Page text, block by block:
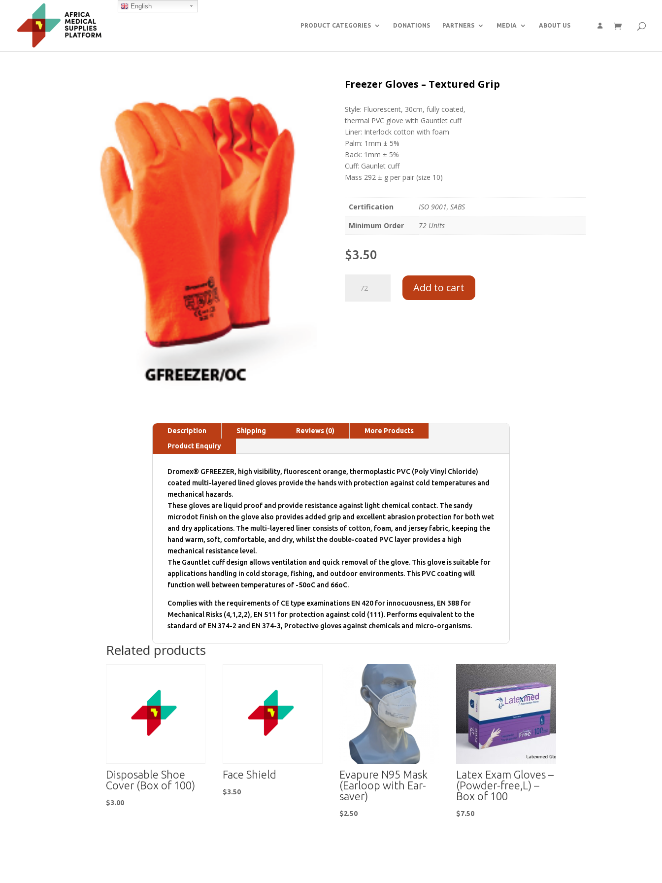
PRODUCT CATEGORIES DONATIONS PARTNERS MEDIA ABOUT US
Freezer Gloves – Textured Grip
Style: Fluorescent, 30cm, fully coated,
thermal PVC glove with Gauntlet cuff
Liner: Interlock cotton with foam
Palm: 1mm ± 5%
Back: 1mm ± 5%
Cuff: Gaunlet cuff
Mass 292 ± g per pair (size 10)
Certification
ISO 9001, SABS
Minimum Order
72 Units
$3.50
Add to cart
Description Shipping Reviews (0)
More Products
Product Enquiry
Dromex® GFREEZER, high visibility, fluorescent orange, thermoplastic PVC (Poly Vinyl Chloride)
coated multi-layered lined gloves provide the hands with protection against cold temperatures and
mechanical hazards.
These gloves are liquid proof and provide resistance against light chemical contact. The sandy
microdot finish on the glove also provides added grip and excellent abrasion protection for both wet
and dry applications. The multi-layered liner consists of cotton, foam, and jersey fabric, keeping the
hand warm, soft, comfortable, and dry, whilst the double-coated PVC layer provides a high
mechanical resistance level.
The Gauntlet cuff design allows ventilation and quick removal of the glove. This glove is suitable for
applications handling in cold storage, fishing, and outdoor environments. This PVC coating will
function well between temperatures of -50oC and 66oC.
Complies with the requirements of CE type examinations EN 420 for innocuousness, EN 388 for
Mechanical Risks (4,1,2,2), EN 511 for protection against cold (111). Performs equivalent to the
standard of EN 374-2 and EN 374-3, Protective gloves against chemicals and micro-organisms.
Related products
Disposable Shoe
Cover (Box of 100)
$3.00
Face Shield
$3.50
Evapure N95 Mask
(Earloop with Ear-
saver)
$2.50
Latex Exam Gloves –
(Powder-free,L) –
Box of 100
$7.50
English